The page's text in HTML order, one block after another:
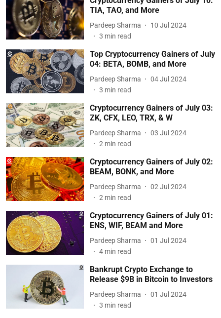
TIA, TAO, and More
Pardeep Sharma
10 Jul 2024
3 min read
Top Cryptocurrency Gainers of July
04: BETA, BOMB, and More
Pardeep Sharma
04 Jul 2024
3 min read
Cryptocurrency Gainers of July 03:
ZK, CFX, LEO, TRX, & W
Pardeep Sharma
03 Jul 2024
2 min read
Cryptocurrency Gainers of July 02:
BEAM, BONK, and More
Pardeep Sharma
02 Jul 2024
2 min read
Cryptocurrency Gainers of July 01:
ENS, WIF, BEAM and More
Pardeep Sharma
01 Jul 2024
4 min read
Bankrupt Crypto Exchange to
Release $9B in Bitcoin to Investors
Pardeep Sharma
01 Jul 2024
3 min read